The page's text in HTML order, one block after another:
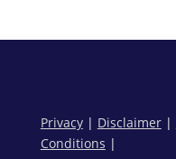
Privacy| Disclaimer|
Conditions |